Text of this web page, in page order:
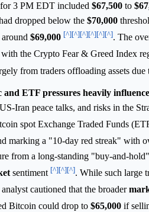
3 PM EDT included $67,500 to
dropped below the $70,000
$69,000 [^][^][^][^][^][^]. The
the Crypto Fear & Greed Index
from traders offloading assets
and ETF pressures heavily
Iran peace talks, and risks in the
spot Exchange Traded Funds
marking a "10-day red streak" with
from a long-standing "buy-and-
sentiment [^][^][^]. While such large
cautioned that the broader
Bitcoin could drop to $65,000 if